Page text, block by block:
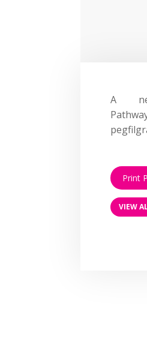
A
Print
VIEW